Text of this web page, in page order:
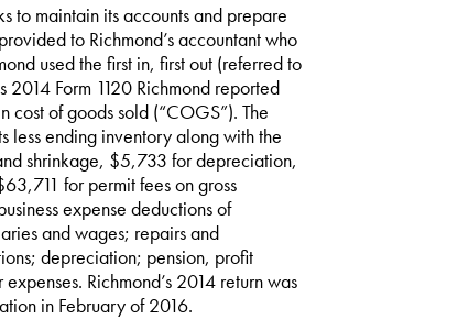
to maintain its accounts and prepare
to Richmond’s accountant who
used the first in, first out (referred to
Form 1120 Richmond reported
of goods sold (“COGS”). The
less ending inventory along with the
shrinkage, $5,733 for depreciation,
for permit fees on gross
expense deductions of
and wages; repairs and
depreciation; pension, profit
Richmond’s 2014 return was
in February of 2016.